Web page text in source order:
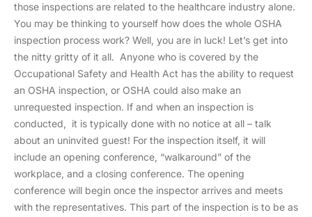
those inspections are related to the healthcare industry alone.
You may be thinking to yourself how does the whole OSHA
inspection process work? Well, you are in luck! Let’s get into
the nitty gritty of it all. Anyone who is covered by the
Occupational Safety and Health Act has the ability to request
an OSHA inspection, or OSHA could also make an
unrequested inspection. If and when an inspection is
conducted, it is typically done with no notice at all – talk
about an uninvited guest! For the inspection itself, it will
include an opening conference, “walkaround” of the
workplace, and a closing conference. The opening
conference will begin once the inspector arrives and meets
with the representatives. This part of the inspection is to be as